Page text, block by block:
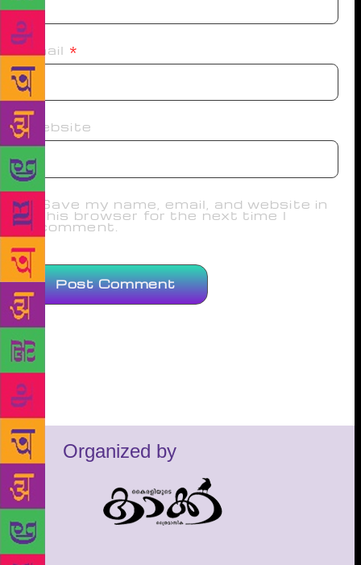
Email *
Website
Save my name, email, and website in
this browser for the next time I
comment.
Organized by